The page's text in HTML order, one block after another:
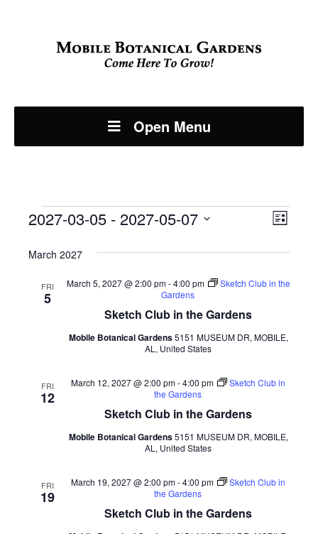
Open Menu
Events List
2027-03-05 - 2027-05-07
date.
March 2027
FRI
5
Sketch Club in the Gardens
March 5, 2027 @ 2:00 pm-4:00 pm
Sketch Club in the
Gardens
Mobile Botanical Gardens5151 MUSEUM DR, MOBILE,
AL, United States
FRI
12
Sketch Club in the Gardens
March 12, 2027 @ 2:00 pm-4:00 pm
Sketch Club in
the Gardens
Mobile Botanical Gardens5151 MUSEUM DR, MOBILE,
AL, United States
FRI
19
Sketch Club in the Gardens
March 19, 2027 @ 2:00 pm-4:00 pm
Sketch Club in
the Gardens